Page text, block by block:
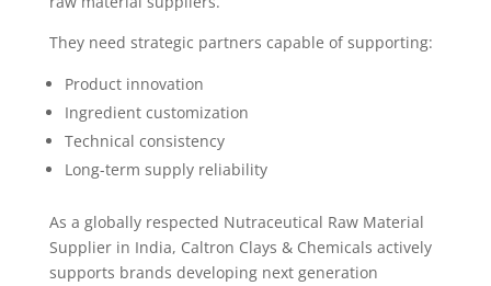
They need strategic partners capable of supporting:
Product innovation
Ingredient customization
Technical consistency
Long-term supply reliability
As a globally respected Nutraceutical Raw Material
Supplier in India, Caltron Clays & Chemicals actively
supports brands developing next generation